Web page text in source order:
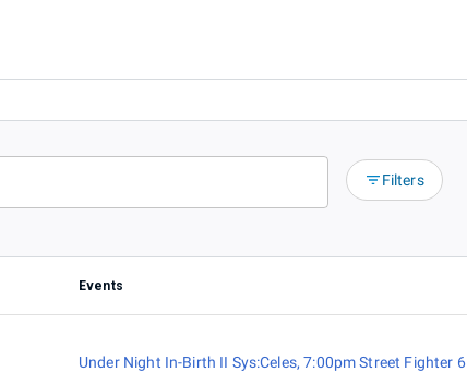
Filters
Events
Under Night In-Birth II Sys:Celes,7:00pm Street Fighter 6